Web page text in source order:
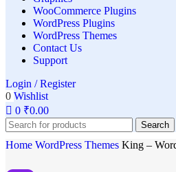
WooCommerce Plugins
WordPress Plugins
WordPress Themes
Contact Us
Support
Login / Register
0 Wishlist
0 ₹0.00
Search
Home WordPress Themes King –